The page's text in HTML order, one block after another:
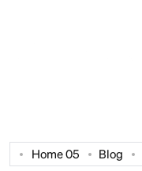
Home 05 Blog